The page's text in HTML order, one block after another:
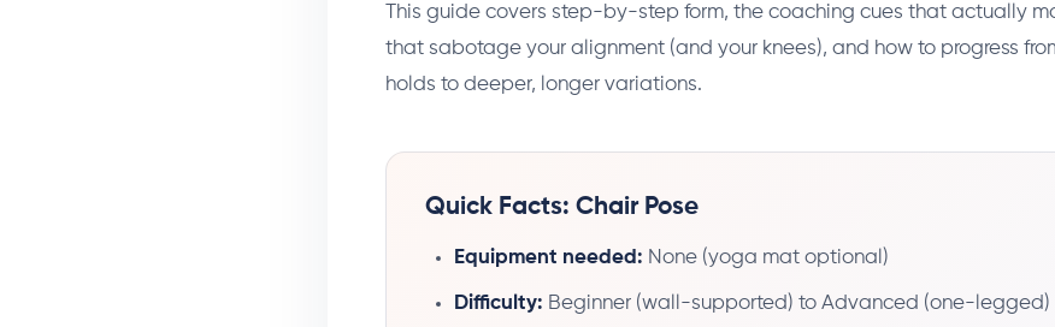
This guide covers step-by-step form, the coaching cues that actually
that sabotage your alignment (and your knees), and how to progress
holds to deeper, longer variations.
Quick Facts: Chair Pose
Equipment needed: None (yoga mat optional)
Difficulty: Beginner (wall-supported) to Advanced (one-legged)